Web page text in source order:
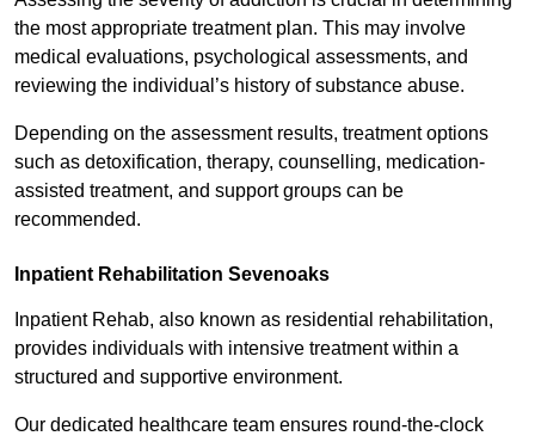
the most appropriate treatment plan. This may involve
medical evaluations, psychological assessments, and
reviewing the individual’s history of substance abuse.
Depending on the assessment results, treatment options
such as detoxification, therapy, counselling, medication-
assisted treatment, and support groups can be
recommended.
Inpatient Rehabilitation Sevenoaks
Inpatient Rehab, also known as residential rehabilitation,
provides individuals with intensive treatment within a
structured and supportive environment.
Our dedicated healthcare team ensures round-the-clock